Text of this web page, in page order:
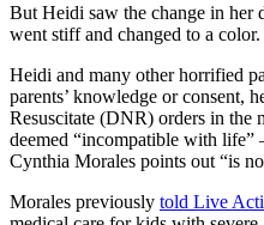
But Heidi saw the change in her
went stiff and changed to a
Heidi and many other horrified
parents’ knowledge or consent,
Resuscitate (DNR) orders in the
deemed “incompatible with
Cynthia Morales points out “is
Morales previously told Live